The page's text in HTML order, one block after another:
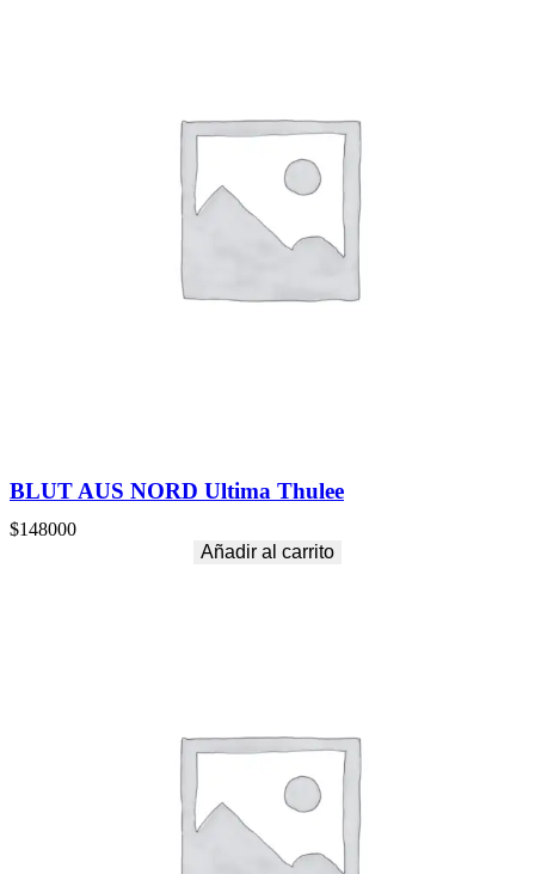
BLUT AUS NORD Ultima Thulee
$148000
Añadir al carrito